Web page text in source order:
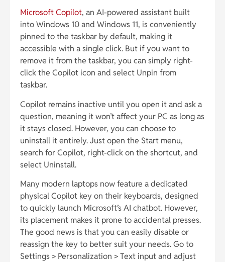
Microsoft Copilot, an AI-powered assistant built
into Windows 10 and Windows 11, is conveniently
pinned to the taskbar by default, making it
accessible with a single click. But if you want to
remove it from the taskbar, you can simply right-
click the Copilot icon and select Unpin from
taskbar.
Copilot remains inactive until you open it and ask a
question, meaning it won’t affect your PC as long as
it stays closed. However, you can choose to
uninstall it entirely. Just open the Start menu,
search for Copilot, right-click on the shortcut, and
select Uninstall.
Many modern laptops now feature a dedicated
physical Copilot key on their keyboards, designed
to quickly launch Microsoft’s AI chatbot. However,
its placement makes it prone to accidental presses.
The good news is that you can easily disable or
reassign the key to better suit your needs. Go to
Settings > Personalization > Text input and adjust